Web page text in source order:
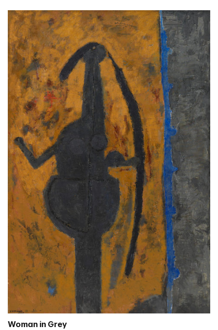
Woman in Grey